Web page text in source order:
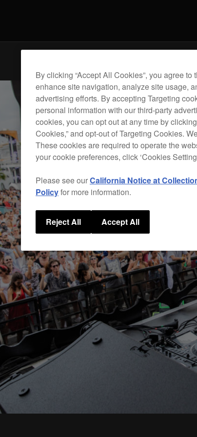
For
By clicking “Accept All Cookies”, you agree
enhance site navigation, analyze site usage,
advertising efforts. By accepting Targeting
personal information with our third-party
cookies, you can opt out at any time by
Cookies,” and opt-out of Targeting Cookies.
These cookies are required to operate the
your cookie preferences, click ‘Cookies
Please see ourCalifornia Notice at
Policyfor more information.
Reject All Accept All